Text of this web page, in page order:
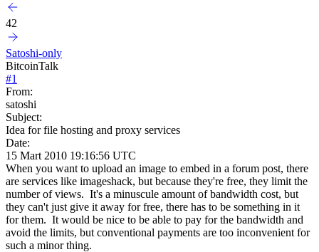
42
Satoshi-only
BitcoinTalk
#1
From:
satoshi
Subject:
Idea for file hosting and proxy services
Date:
15 Mart 2010 19:16:56 UTC
When you want to upload an image to embed in a forum post, there
are services like imageshack, but because they're free, they limit the
number of views. It's a minuscule amount of bandwidth cost, but
they can't just give it away for free, there has to be something in it
for them. It would be nice to be able to pay for the bandwidth and
avoid the limits, but conventional payments are too inconvenient for
such a minor thing.